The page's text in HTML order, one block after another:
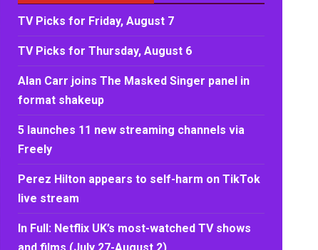
TV Picks for Friday, August 7
TV Picks for Thursday, August 6
Alan Carr joins The Masked Singer panel in
format shakeup
5 launches 11 new streaming channels via
Freely
Perez Hilton appears to self-harm on TikTok
live stream
In Full: Netflix UK’s most-watched TV shows